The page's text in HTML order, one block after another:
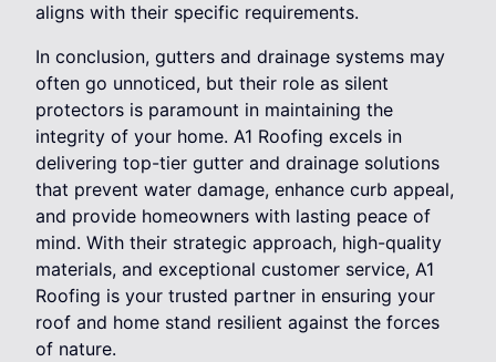
aligns with their specific requirements.
In conclusion, gutters and drainage systems may
often go unnoticed, but their role as silent
protectors is paramount in maintaining the
integrity of your home. A1 Roofing excels in
delivering top-tier gutter and drainage solutions
that prevent water damage, enhance curb appeal,
and provide homeowners with lasting peace of
mind. With their strategic approach, high-quality
materials, and exceptional customer service, A1
Roofing is your trusted partner in ensuring your
roof and home stand resilient against the forces
of nature.